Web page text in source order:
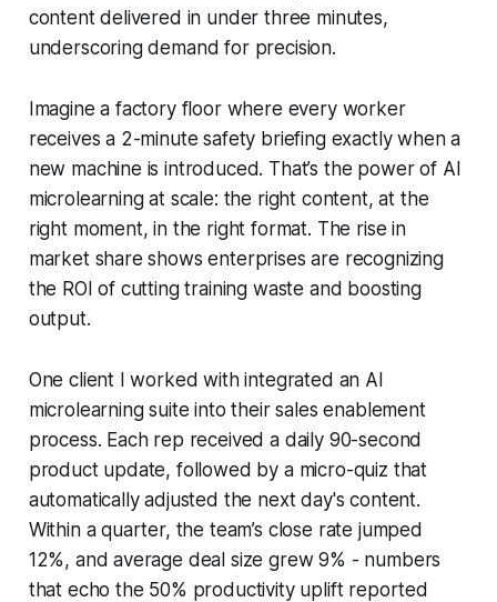
content delivered in under three minutes,
underscoring demand for precision.
Imagine a factory floor where every worker
receives a 2-minute safety briefing exactly when a
new machine is introduced. That’s the power of AI
microlearning at scale: the right content, at the
right moment, in the right format. The rise in
market share shows enterprises are recognizing
the ROI of cutting training waste and boosting
output.
One client I worked with integrated an AI
microlearning suite into their sales enablement
process. Each rep received a daily 90-second
product update, followed by a micro-quiz that
automatically adjusted the next day's content.
Within a quarter, the team’s close rate jumped
12%, and average deal size grew 9% - numbers
that echo the 50% productivity uplift reported